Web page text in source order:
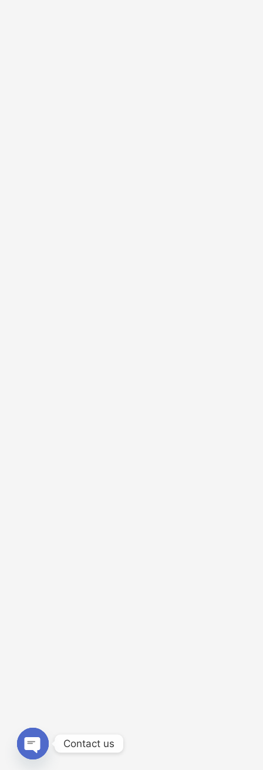
Contact us
Open